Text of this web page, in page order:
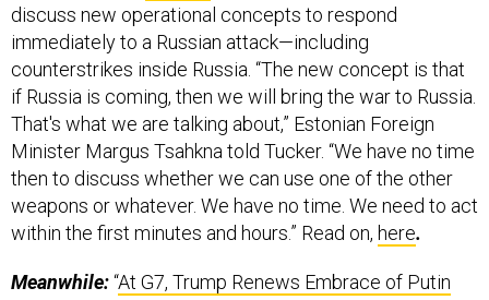
discuss new operational concepts to respond
immediately to a Russian attack—including
counterstrikes inside Russia. “The new concept is that
if Russia is coming, then we will bring the war to Russia.
That's what we are talking about,” Estonian Foreign
Minister Margus Tsahkna told Tucker. “We have no time
then to discuss whether we can use one of the other
weapons or whatever. We have no time. We need to act
within the first minutes and hours.” Read on, here.
Meanwhile:“At G7, Trump Renews Embrace of Putin